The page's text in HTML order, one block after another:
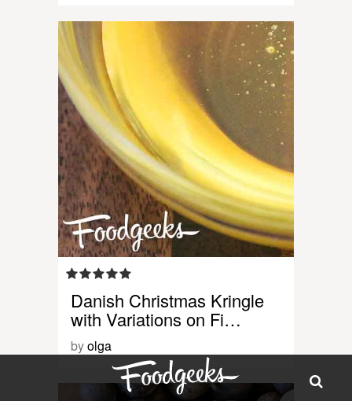
Danish Christmas Kringle
with Variations on Fi…
byolga